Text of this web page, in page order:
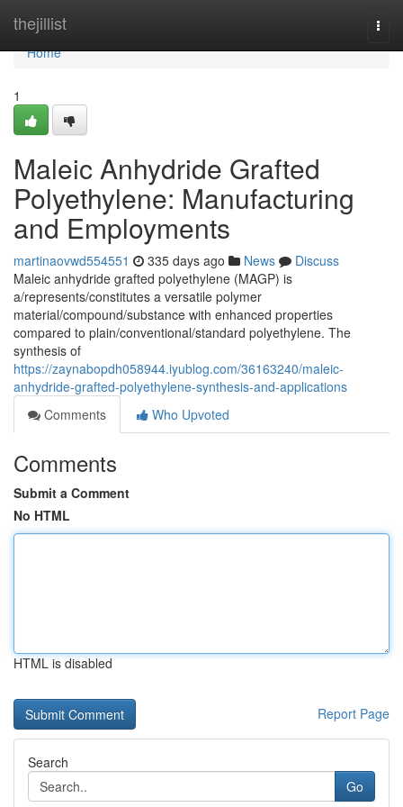
thejillist
Home
Home
1
Maleic Anhydride Grafted
Polyethylene: Manufacturing
and Employments
martinaovwd554551 335 days ago News
Discuss
Maleic anhydride grafted polyethylene (MAGP) is
a/represents/constitutes a versatile polymer
material/compound/substance with enhanced properties
compared to plain/conventional/standard polyethylene. The
synthesis of
https://zaynabopdh058944.iyublog.com/36163240/maleic-
anhydride-grafted-polyethylene-synthesis-and-applications
Comments
Who Upvoted
Comments
Submit a Comment
No HTML
HTML is disabled
Report Page
Search
Go